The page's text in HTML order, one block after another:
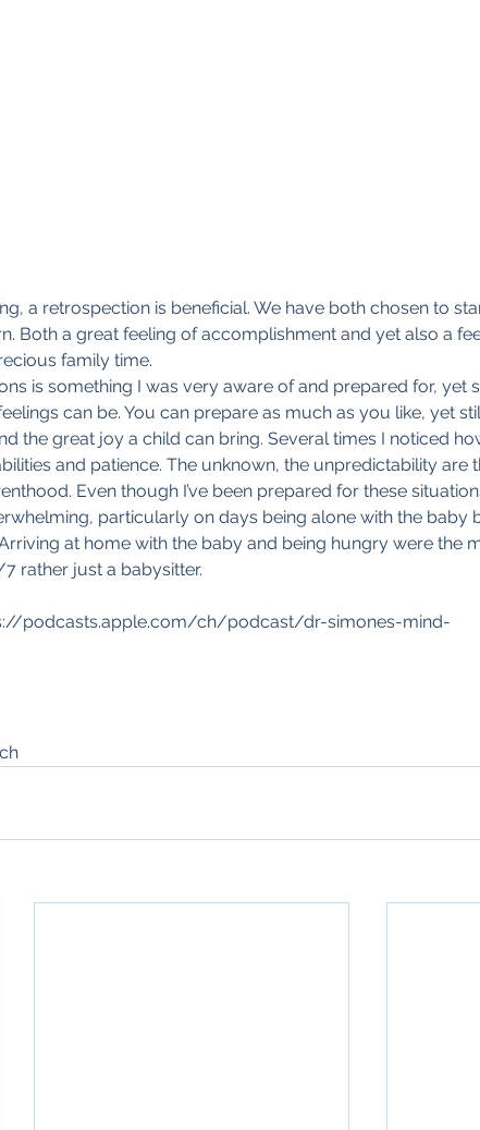
a retrospection is beneficial. We have both chosen to
Both a great feeling of accomplishment and yet also a
family time.
is something I was very aware of and prepared for, yet
can be. You can prepare as much as you like, yet
the great joy a child can bring. Several times I noticed
and patience. The unknown, the unpredictability are
Even though I’ve been prepared for these
particularly on days being alone with the baby
at home with the baby and being hungry were the
rather just a babysitter.
podcasts.apple.com/ch/podcast/dr-simones-mind-